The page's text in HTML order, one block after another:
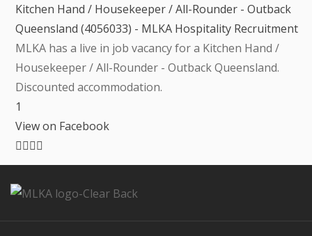
Kitchen Hand / Housekeeper / All-Rounder - Outback
Queensland (4056033) - MLKA Hospitality Recruitment
MLKA has a live in job vacancy for a Kitchen Hand /
Housekeeper / All-Rounder - Outback Queensland.
Discounted accommodation.
1
View on Facebook